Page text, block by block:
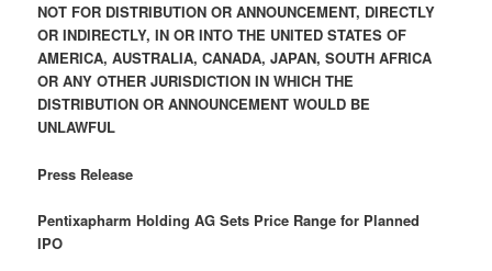
NOT FOR DISTRIBUTION OR ANNOUNCEMENT, DIRECTLY
OR INDIRECTLY, IN OR INTO THE UNITED STATES OF
AMERICA, AUSTRALIA, CANADA, JAPAN, SOUTH AFRICA
OR ANY OTHER JURISDICTION IN WHICH THE
DISTRIBUTION OR ANNOUNCEMENT WOULD BE
UNLAWFUL
Press Release
Pentixapharm Holding AG Sets Price Range for Planned
IPO